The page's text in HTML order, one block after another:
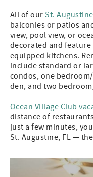
All of our St.
balconies or patios
view, pool view, or
decorated and
equipped kitchens.
include standard or
condos, one
den, and two
Ocean Village Club
distance of
just a few minutes,
St. Augustine, FL —